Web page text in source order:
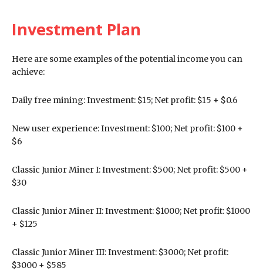
Investment Plan
Here are some examples of the potential income you can
achieve:
Daily free mining: Investment: $15; Net profit: $15 + $0.6
New user experience: Investment: $100; Net profit: $100 +
$6
Classic Junior Miner I: Investment: $500; Net profit: $500 +
$30
Classic Junior Miner II: Investment: $1000; Net profit: $1000
+ $125
Classic Junior Miner III: Investment: $3000; Net profit:
$3000 + $585